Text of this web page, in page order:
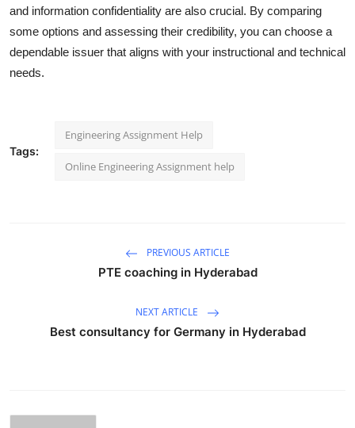
and information confidentiality are also crucial. By comparing
some options and assessing their credibility, you can choose a
dependable issuer that aligns with your instructional and technical
needs.
Tags:
Engineering Assignment Help
Online Engineering Assignment help
PREVIOUS ARTICLE
PTE coaching in Hyderabad
NEXT ARTICLE
Best consultancy for Germany in Hyderabad